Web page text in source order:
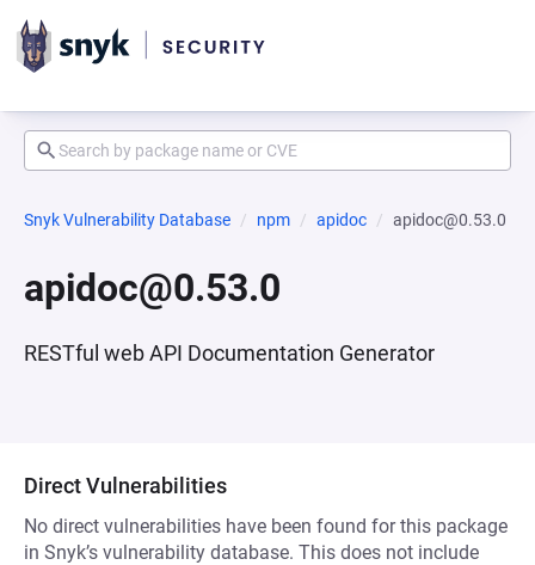
Snyk Vulnerability Database npm apidoc apidoc@0.53.0
apidoc@0.53.0
RESTful web API Documentation Generator
Direct Vulnerabilities
No direct vulnerabilities have been found for this package
in Snyk’s vulnerability database. This does not include